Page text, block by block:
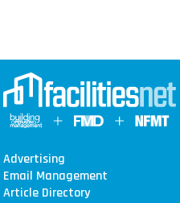
Advertising
Email Management
Article Directory